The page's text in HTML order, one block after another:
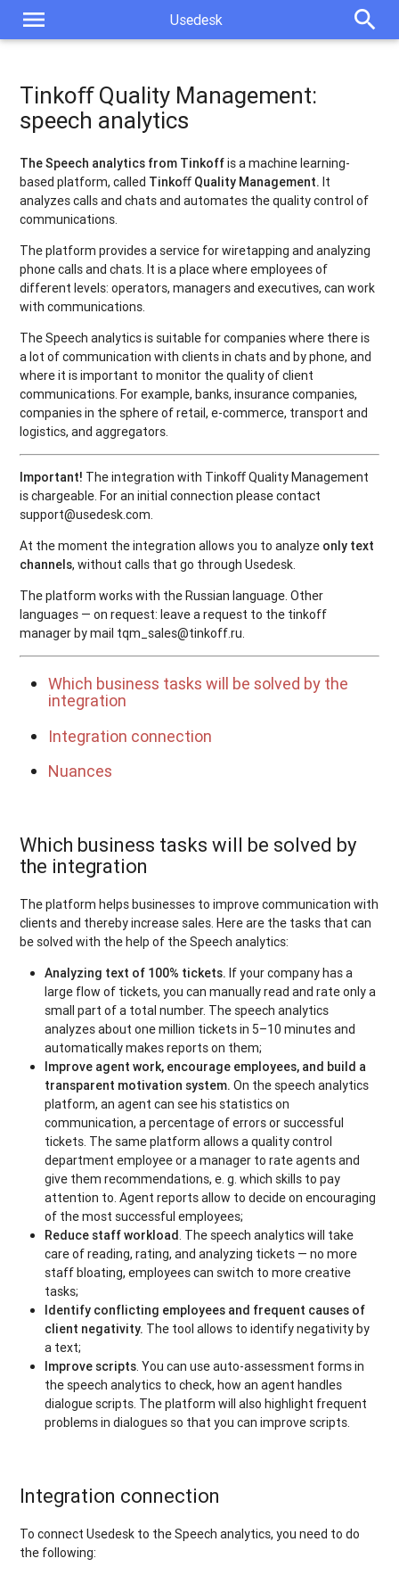
menu Usedesk search
Tinkoﬀ Quality Management:
speech analytics
The Speech analytics from Tinkoffis a machine learning-
based platform, called Tinkoﬀ Quality Management. It
analyzes calls and chats and automates the quality control of
communications.
The platform provides a service for wiretapping and analyzing
phone calls and chats. It is a place where employees of
different levels: operators, managers and executives, can work
with communications.
The Speech analytics is suitable for companies where there is
a lot of communication with clients in chats and by phone, and
where it is important to monitor the quality of client
communications. For example, banks, insurance companies,
companies in the sphere of retail, e-commerce, transport and
logistics, and aggregators.
Important! The integration with Tinkoﬀ Quality Management
is chargeable. For an initial connection please contact
support@usedesk.com.
At the moment the integration allows you to analyze only text
channels, without calls that go through Usedesk.
The platform works with the Russian language. Other
languages — on request: leave a request to the tinkoff
manager by mail tqm_sales@tinkoff.ru.
Which business tasks will be solved by the
integration
Integration connection
Nuances
Which business tasks will be solved by
the integration
The platform helps businesses to improve communication with
clients and thereby increase sales. Here are the tasks that can
be solved with the help of the Speech analytics:
Analyzing text of 100% tickets. If your company has a
large flow of tickets, you can manually read and rate only a
small part of a total number. The speech analytics
analyzes about one million tickets in 5–10 minutes and
automatically makes reports on them;
Improve agent work, encourage employees, and build a
transparent motivation system. On the speech analytics
platform, an agent can see his statistics on
communication, a percentage of errors or successful
tickets. The same platform allows a quality control
department employee or a manager to rate agents and
give them recommendations, e. g. which skills to pay
attention to. Agent reports allow to decide on encouraging
of the most successful employees;
Reduce staff workload. The speech analytics will take
care of reading, rating, and analyzing tickets — no more
staff bloating, employees can switch to more creative
tasks;
Identify conflicting employees and frequent causes of
client negativity. The tool allows to identify negativity by
a text;
Improve scripts. You can use auto-assessment forms in
the speech analytics to check, how an agent handles
dialogue scripts. The platform will also highlight frequent
problems in dialogues so that you can improve scripts.
Integration connection
To connect Usedesk to the Speech analytics, you need to do
the following: